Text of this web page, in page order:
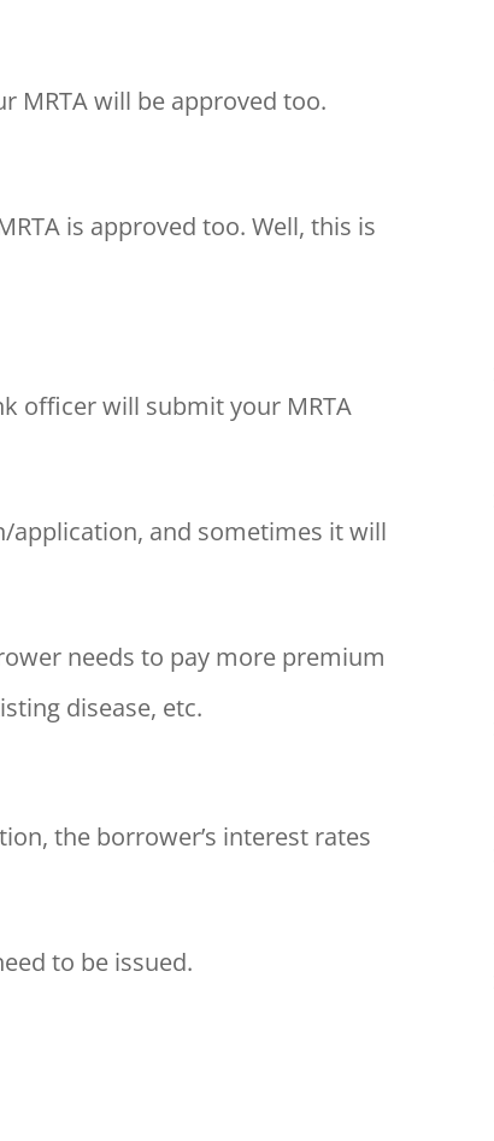
MRTA will be approved too.
is approved too. Well, this is
officer will submit your MRTA
and sometimes it will
needs to pay more premium
disease, etc.
the borrower’s interest rates
to be issued.